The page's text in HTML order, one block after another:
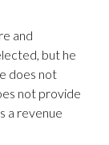
and
but he
does not
not provide
a revenue